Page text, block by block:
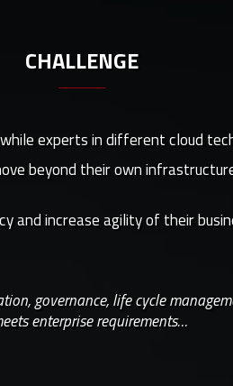
CHALLENGE
experts in different cloud
beyond their own
and increase agility of their
governance, life cycle
enterprise requirements…